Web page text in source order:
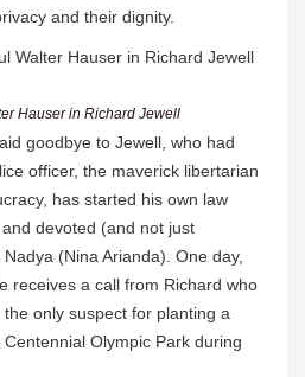
and their dignity.
Hauser in Richard Jewell
goodbye to Jewell, who had
officer, the maverick libertarian
has started his own law
devoted (and not just
(Nina Arianda). One day,
receives a call from Richard who
only suspect for planting a
Olympic Park during